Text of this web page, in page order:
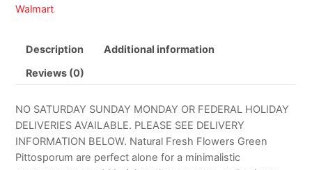
Walmart
Description Additional information
Reviews (0)
NO SATURDAY SUNDAY MONDAY OR FEDERAL HOLIDAY
DELIVERIES AVAILABLE. PLEASE SEE DELIVERY
INFORMATION BELOW. Natural Fresh Flowers Green
Pittosporum are perfect alone for a minimalistic